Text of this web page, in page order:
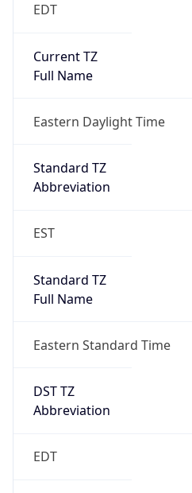
EDT
Current TZ
Full Name
Eastern Daylight Time
Standard TZ
Abbreviation
EST
Standard TZ
Full Name
Eastern Standard Time
DST TZ
Abbreviation
EDT